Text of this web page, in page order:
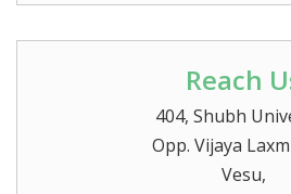
Reach
404, Shubh
Opp. Vijaya
Vesu,